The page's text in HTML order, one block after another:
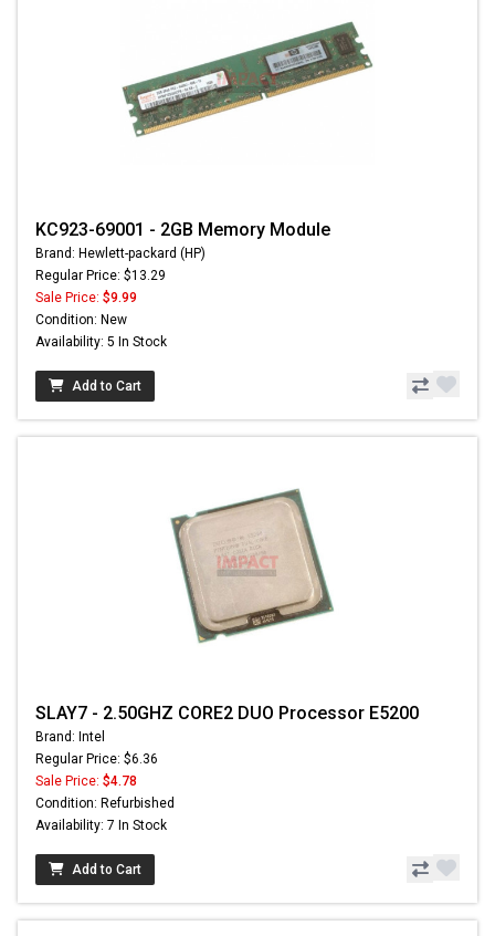
KC923-69001 - 2GB Memory Module
Brand: Hewlett-packard (HP)
Regular Price: $13.29
Sale Price: $9.99
Condition: New
Availability: 5 In Stock
Add to Cart
SLAY7 - 2.50GHZ CORE2 DUO Processor E5200
Brand: Intel
Regular Price: $6.36
Sale Price: $4.78
Condition: Refurbished
Availability: 7 In Stock
Add to Cart